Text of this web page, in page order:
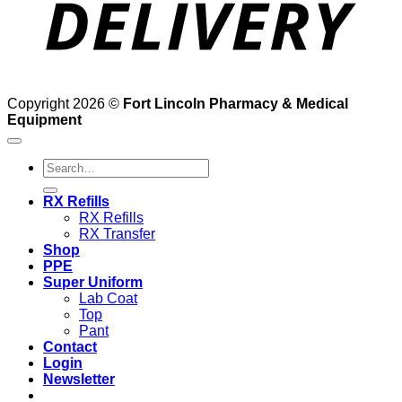
Copyright 2026 © Fort Lincoln Pharmacy & Medical
Equipment
Search
for:
RX Refills
RX Refills
RX Transfer
Shop
PPE
Super Uniform
Lab Coat
Top
Pant
Contact
Login
Newsletter